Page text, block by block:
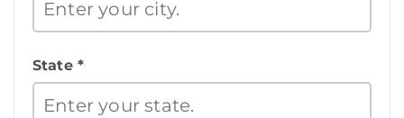
State *